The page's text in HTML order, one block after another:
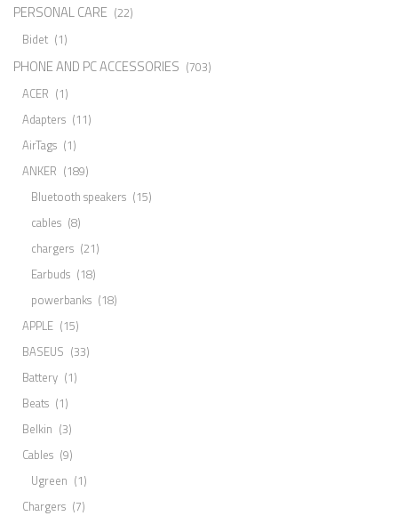
PERSONAL CARE (22)
Bidet (1)
PHONE AND PC ACCESSORIES (703)
ACER (1)
Adapters (11)
AirTags (1)
ANKER (189)
Bluetooth speakers (15)
cables (8)
chargers (21)
Earbuds (18)
powerbanks (18)
APPLE (15)
BASEUS (33)
Battery (1)
Beats (1)
Belkin (3)
Cables (9)
Ugreen (1)
Chargers (7)